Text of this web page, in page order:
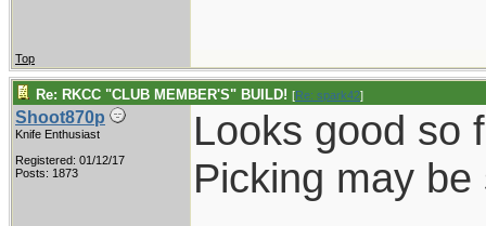
Top
Re: RKCC "CLUB MEMBER'S" BUILD! [Re: spark42]
Shoot870p
Knife Enthusiast
Registered: 01/12/17
Posts: 1873
Looks good so
Picking may be